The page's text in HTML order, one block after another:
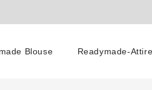
Blouse Readymade-